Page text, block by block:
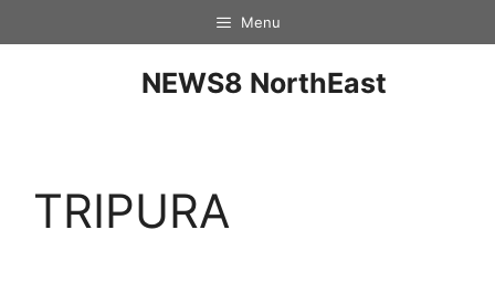
Menu
NEWS8 NorthEast
TRIPURA